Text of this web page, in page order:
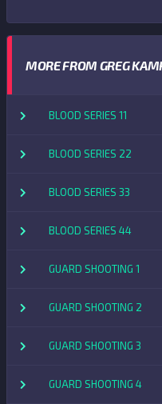
MORE FROM GREG
BLOOD SERIES 11
BLOOD SERIES 22
BLOOD SERIES 33
BLOOD SERIES 44
GUARD SHOOTING 1
GUARD SHOOTING 2
GUARD SHOOTING 3
GUARD SHOOTING 4